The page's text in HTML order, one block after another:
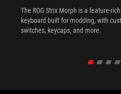
The ROG Strix Morph is a feature-
keyboard built for modding, with
switches, keycaps, and more.